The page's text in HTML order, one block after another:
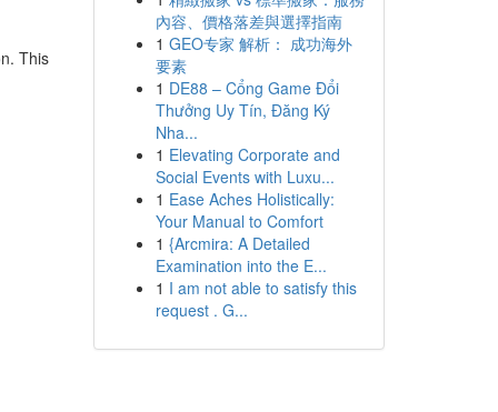
This
內容、價格落差與選擇指南
1 GEO专家 解析： 成功海外
要素
1 DE88 – Cổng Game Đổi
Thưởng Uy Tín, Đăng Ký
Nha...
1 Elevating Corporate and
Social Events with Luxu...
1 Ease Aches Holistically:
Your Manual to Comfort
1 {Arcmira: A Detailed
Examination into the E...
1 I am not able to satisfy this
request . G...